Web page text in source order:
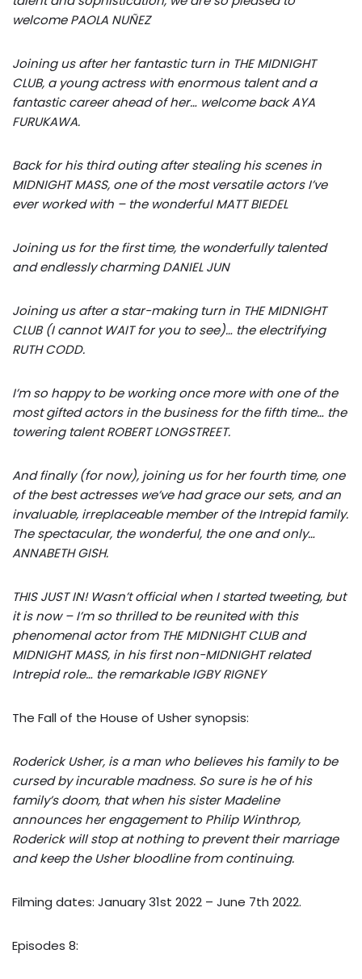
welcome PAOLA NUÑEZ
Joining us after her fantastic turn in THE MIDNIGHT
CLUB, a young actress with enormous talent and a
fantastic career ahead of her… welcome back AYA
FURUKAWA.
Back for his third outing after stealing his scenes in
MIDNIGHT MASS, one of the most versatile actors I’ve
ever worked with – the wonderful MATT BIEDEL
Joining us for the first time, the wonderfully talented
and endlessly charming DANIEL JUN
Joining us after a star-making turn in THE MIDNIGHT
CLUB (I cannot WAIT for you to see)… the electrifying
RUTH CODD.
I’m so happy to be working once more with one of the
most gifted actors in the business for the fifth time… the
towering talent ROBERT LONGSTREET.
And finally (for now), joining us for her fourth time, one
of the best actresses we’ve had grace our sets, and an
invaluable, irreplaceable member of the Intrepid family.
The spectacular, the wonderful, the one and only…
ANNABETH GISH.
THIS JUST IN! Wasn’t official when I started tweeting, but
it is now – I’m so thrilled to be reunited with this
phenomenal actor from THE MIDNIGHT CLUB and
MIDNIGHT MASS, in his first non-MIDNIGHT related
Intrepid role… the remarkable IGBY RIGNEY
The Fall of the House of Usher synopsis:
Roderick Usher, is a man who believes his family to be
cursed by incurable madness. So sure is he of his
family’s doom, that when his sister Madeline
announces her engagement to Philip Winthrop,
Roderick will stop at nothing to prevent their marriage
and keep the Usher bloodline from continuing.
Filming dates: January 31st 2022 – June 7th 2022.
Episodes 8: